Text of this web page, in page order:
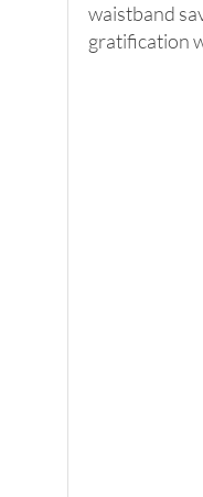
waistband
gratification